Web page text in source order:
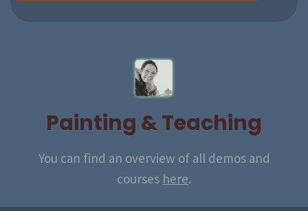
Painting & Teaching
You can find an overview of all demos and
courses here.